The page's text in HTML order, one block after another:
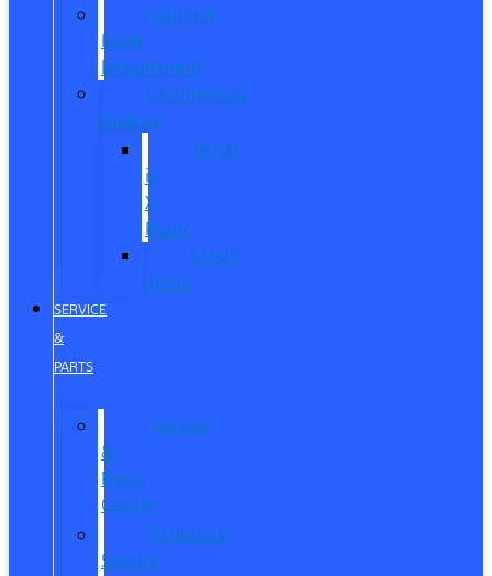
Contact
Fleet
Department
Commercial
Finance
What
is
X-
Plan?
Credit
Union
SERVICE
&
PARTS
Service
&
Parts
Center
Schedule
Service